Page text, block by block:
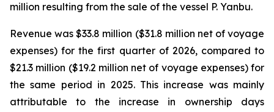
million resulting from the sale of the vessel P. Yanbu.
Revenue was $33.8 million ($31.8 million net of voyage
expenses) for the first quarter of 2026, compared to
$21.3 million ($19.2 million net of voyage expenses) for
the same period in 2025. This increase was mainly
attributable to the increase in ownership days